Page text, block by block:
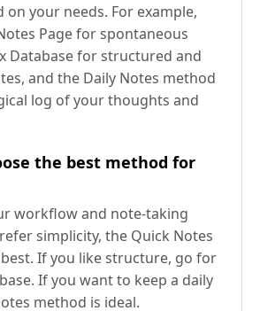
on your needs. For example,
Page for spontaneous
Database for structured and
and the Daily Notes method
log of your thoughts and
the best method for
workflow and note-taking
simplicity, the Quick Notes
If you like structure, go for
If you want to keep a daily
method is ideal.